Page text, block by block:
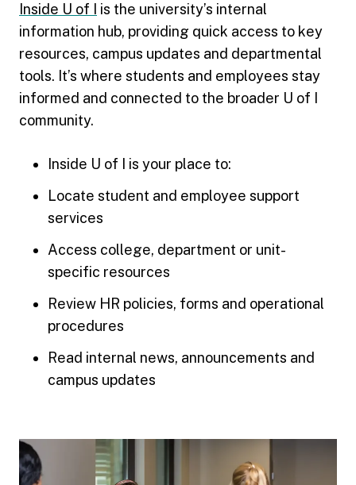
Inside U of I
is the university’s internal
information hub, providing quick access to key
resources, campus updates and departmental
tools. It’s where students and employees stay
informed and connected to the broader U of I
community.
Inside U of I is your place to:
Locate student and employee support
services
Access college, department or unit-
specific resources
Review HR policies, forms and operational
procedures
Read internal news, announcements and
campus updates